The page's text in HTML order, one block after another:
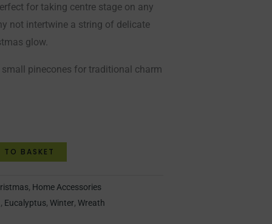
for taking centre stage on any
not intertwine a string of delicate
glow.
small pinecones for traditional charm
TO BASKET
, Home Accessories
, Eucalyptus,Winter,Wreath